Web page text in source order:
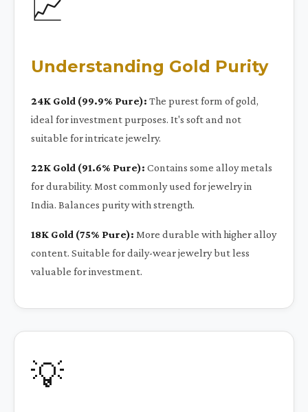
📈
Understanding Gold Purity
24K Gold (99.9% Pure): The purest form of gold,
ideal for investment purposes. It's soft and not
suitable for intricate jewelry.
22K Gold (91.6% Pure): Contains some alloy metals
for durability. Most commonly used for jewelry in
India. Balances purity with strength.
18K Gold (75% Pure): More durable with higher alloy
content. Suitable for daily-wear jewelry but less
valuable for investment.
💡